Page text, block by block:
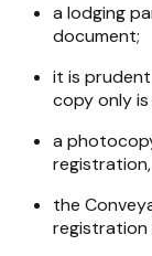
a lodging
document;
it is
copy only
a
registration,
the
registration